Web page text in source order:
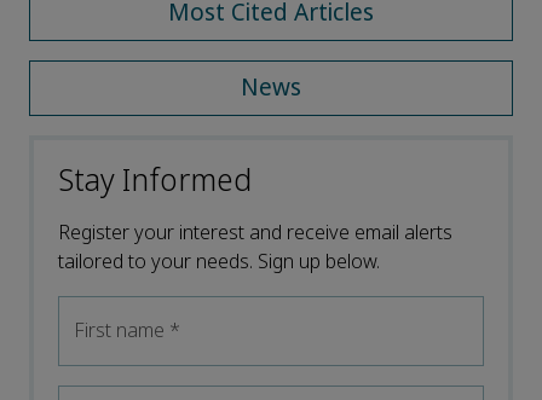
Most Cited Articles
News
Stay Informed
Register your interest and receive email alerts
tailored to your needs. Sign up below.
First name *